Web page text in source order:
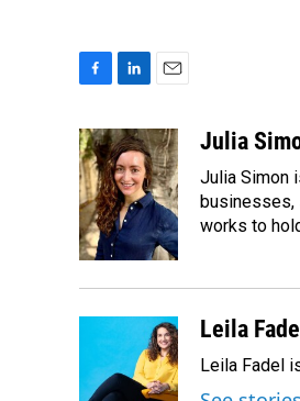
c
e
b
o
o
k
n
k
e
d
I
n
a
i
l
Julia
Julia Simon
businesses,
works to
Leila Fadel
Leila Fadel